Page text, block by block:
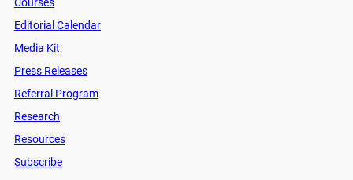
Courses
Editorial Calendar
Media Kit
Press Releases
Referral Program
Research
Resources
Subscribe